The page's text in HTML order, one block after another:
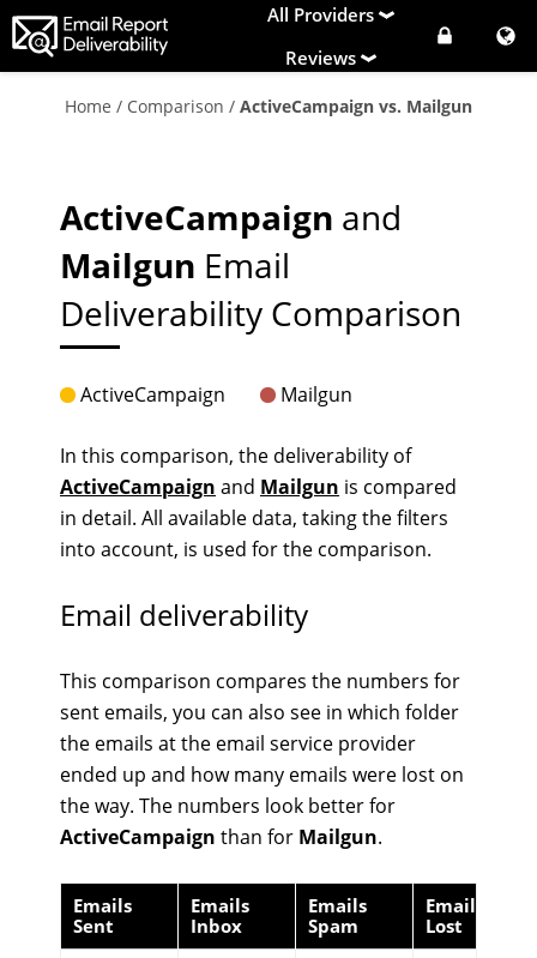
All Providers
Reviews
Home / Comparison / ActiveCampaign vs. Mailgun
ActiveCampaign and
Mailgun Email
Deliverability Comparison
ActiveCampaign Mailgun
In this comparison, the deliverability of
ActiveCampaign and Mailgun is compared
in detail. All available data, taking the filters
into account, is used for the comparison.
Email deliverability
This comparison compares the numbers for
sent emails, you can also see in which folder
the emails at the email service provider
ended up and how many emails were lost on
the way. The numbers look better for
ActiveCampaign than for Mailgun.
Emails
Sent
Emails
Inbox
Emails
Spam
Emails
Lost